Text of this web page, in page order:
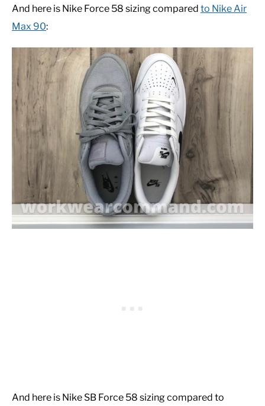
And here is Nike Force 58 sizing compared to Nike Air
Max 90:
And here is Nike SB Force 58 sizing compared to